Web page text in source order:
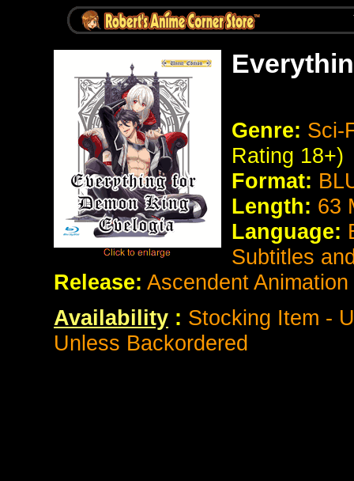
Genre: Sci-
Rating 18+)
Format:
Length: 63
Language:
Subtitles
Release: Ascendent Animation
Availability : Stocking Item -
Unless Backordered